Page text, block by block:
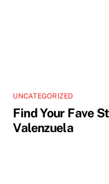
UNCATEGORIZED
Find Your Fave
Valenzuela